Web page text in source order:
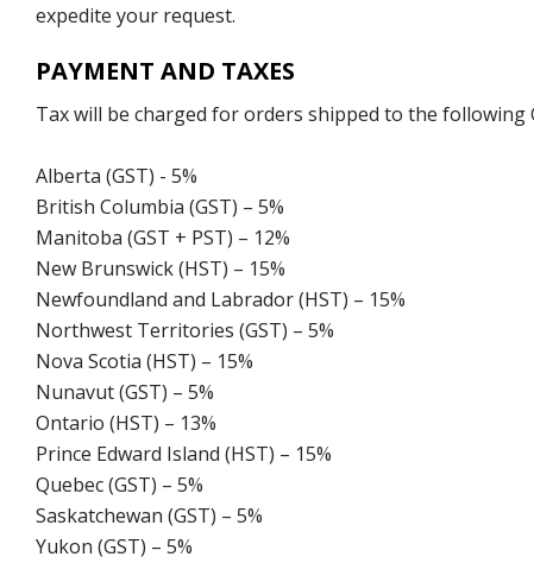
expedite your request.
PAYMENT AND TAXES
Tax will be charged for orders shipped to the following
Alberta (GST) - 5%
British Columbia (GST) – 5%
Manitoba (GST + PST) – 12%
New Brunswick (HST) – 15%
Newfoundland and Labrador (HST) – 15%
Northwest Territories (GST) – 5%
Nova Scotia (HST) – 15%
Nunavut (GST) – 5%
Ontario (HST) – 13%
Prince Edward Island (HST) – 15%
Quebec (GST) – 5%
Saskatchewan (GST) – 5%
Yukon (GST) – 5%